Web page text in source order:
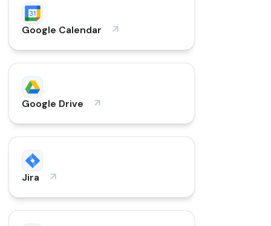
Google Calendar
Google Drive
Jira